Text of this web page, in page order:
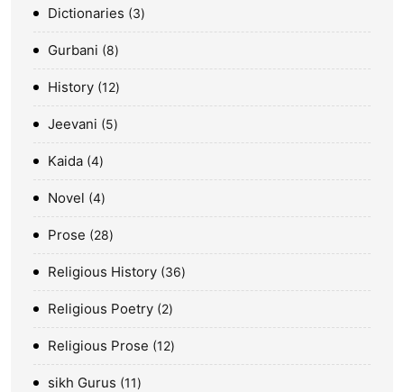
Dictionaries 3
Gurbani 8
History 12
Jeevani 5
Kaida 4
Novel 4
Prose 28
Religious History 36
Religious Poetry 2
Religious Prose 12
sikh Gurus 11